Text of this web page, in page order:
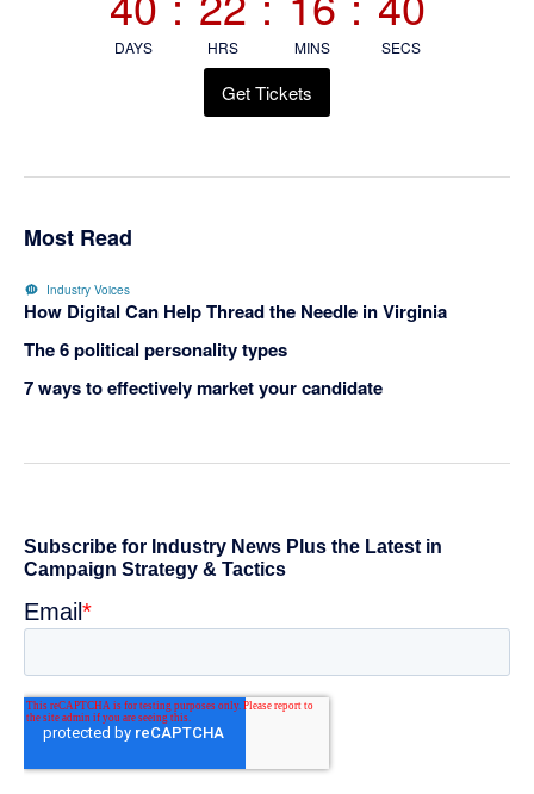
DAYS HRS MINS SECS
Get Tickets
Most Read
Industry Voices
How Digital Can Help Thread the Needle in Virginia
The 6 political personality types
7 ways to effectively market your candidate